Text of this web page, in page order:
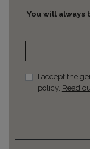
You will
I accept the
policy. Read